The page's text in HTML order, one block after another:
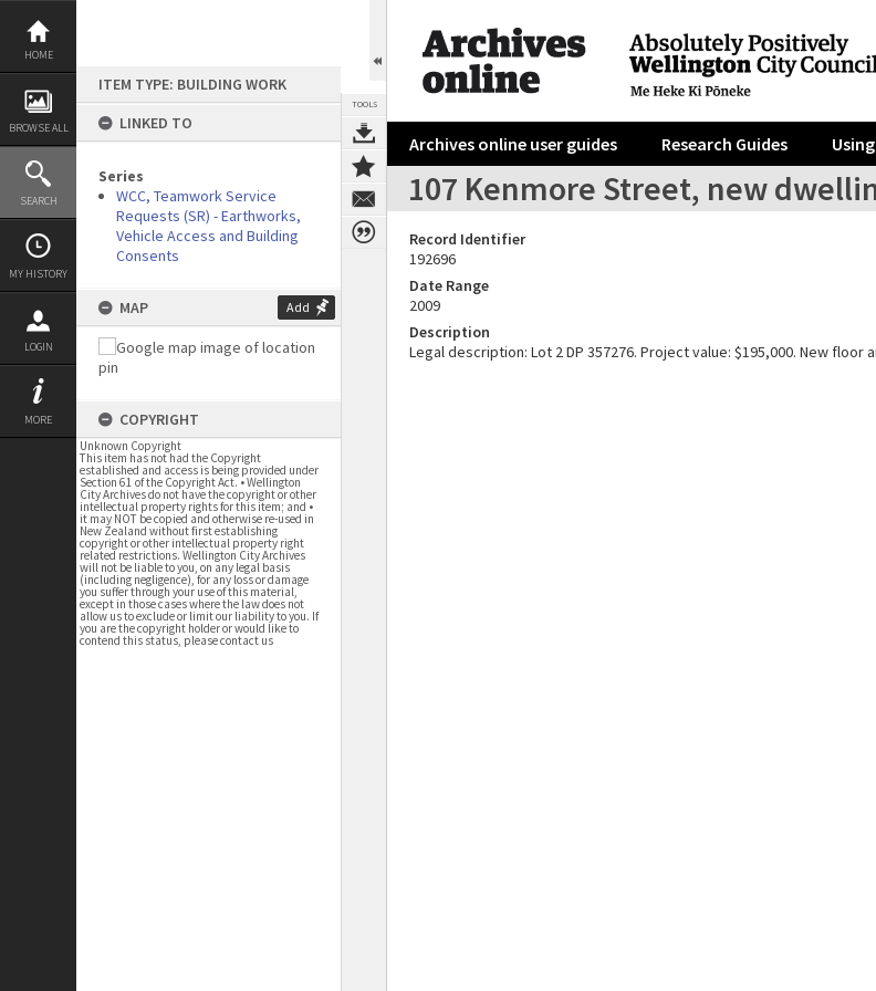
Skip
content
HOME
BROWSE ALL
SEARCH
MY HISTORY
LOGIN
MORE
ITEM TYPE: BUILDING WORK
LINKED TO
Series
WCC, Teamwork Service
Requests (SR) - Earthworks,
Vehicle Access and Building
Consents
MAP Add
COPYRIGHT
Unknown Copyright
This item has not had the Copyright
established and access is being provided under
Section 61 of the Copyright Act. • Wellington
City Archives do not have the copyright or other
intellectual property rights for this item; and •
it may NOT be copied and otherwise re-used in
New Zealand without first establishing
copyright or other intellectual property right
related restrictions. Wellington City Archives
will not be liable to you, on any legal basis
(including negligence), for any loss or damage
you suffer through your use of this material,
except in those cases where the law does not
allow us to exclude or limit our liability to you. If
you are the copyright holder or would like to
contend this status, please contact us
TOOLS
Archives online user guides Research Guides
107 Kenmore Street, new
Record Identifier
192696
Date Range
2009
Description
Legal description: Lot 2 DP 357276. Project value: $195,000. New floor